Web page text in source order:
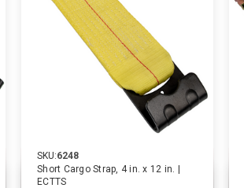
SKU:6248
Short Cargo Strap, 4 in. x 12 in. |
ECTTS